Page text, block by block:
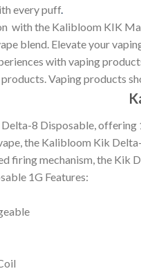
every puff.
with the Kalibloom KIK
blend. Elevate your
with vaping
Vaping products
8 Disposable, offering
the Kalibloom Kik
firing mechanism, the Kik
1G Features: